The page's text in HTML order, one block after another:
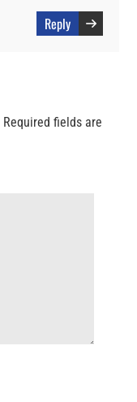
Reply
Required fields are